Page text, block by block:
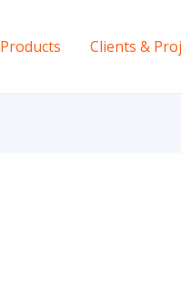
Products Clients &